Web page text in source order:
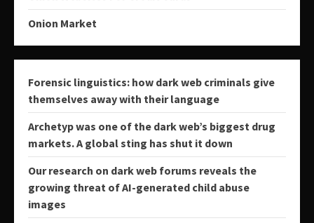
Onion Market
Forensic linguistics: how dark web criminals give
themselves away with their language
Archetyp was one of the dark web’s biggest drug
markets. A global sting has shut it down
Our research on dark web forums reveals the
growing threat of AI-generated child abuse
images